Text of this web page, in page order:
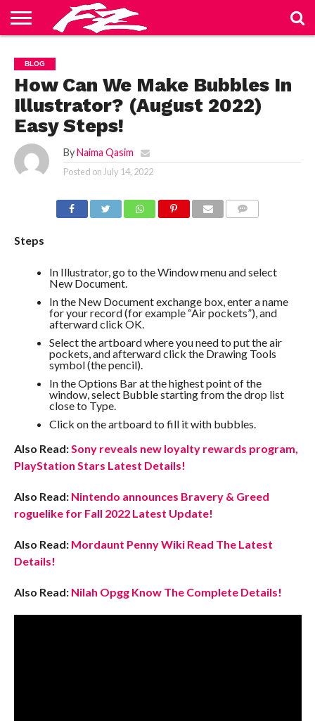
US
BLOG
CONTACT
US
HOME
PRIVACY
POLICY
TERMS
OF
SERVICE
BLOG
How Can We Make Bubbles In
Illustrator? (August 2022)
Easy Steps!
By Naima Qasim
Posted on July 14, 2022
Steps
In Illustrator, go to the Window menu and select
New Document.
In the New Document exchange box, enter a name
for your record (for example “Air pockets”), and
afterward click OK.
Select the artboard where you need to put the air
pockets, and afterward click the Drawing Tools
symbol (the pencil).
In the Options Bar at the highest point of the
window, select Bubble starting from the drop list
close to Type.
Click on the artboard to fill it with bubbles.
Also Read:Sony reveals new loyalty rewards program,
PlayStation Stars Latest Details!
Also Read: Nintendo announces Bravery & Greed
roguelike for Fall 2022 Latest Update!
Also Read:Mordaunt Penny Wiki Read The Latest
Details!
Also Read: Nilah Opgg Know The Complete Details!